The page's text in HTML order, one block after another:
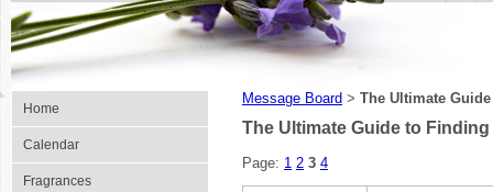
Home
Calendar
Fragrances
Message Board > The Ultimate
The Ultimate Guide to Finding
Page: 1 2 3 4